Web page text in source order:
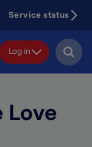
Service status
Log in
Love